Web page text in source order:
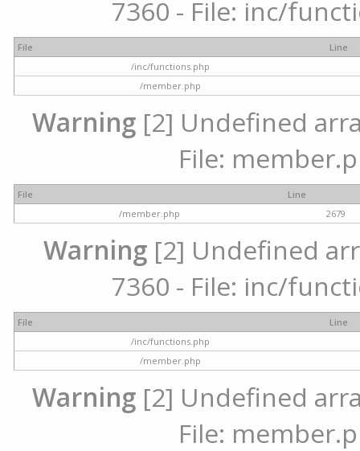
7360 - File: inc/
File
Line
/inc/functions.php
/member.php
Warning[2] Undefined
File:
File
Line
/member.php
2679
Warning [2] Undefined
7360 - File: inc/
File
Line
/inc/functions.php
/member.php
Warning[2] Undefined
File: